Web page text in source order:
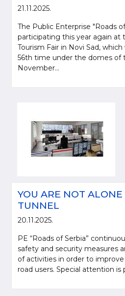
21.11.2025.
The Public Enterprise "Roads
participating this year again at
Tourism Fair in Novi Sad,
56th time under the domes of
November...
YOU ARE NOT
TUNNEL
20.11.2025.
PE “Roads of Serbia”
safety and security measures
of activities in order to
road users. Special attention is